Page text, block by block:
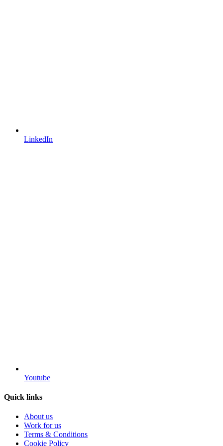
LinkedIn
Youtube
Quick links
About us
Work for us
Terms & Conditions
Cookie Policy